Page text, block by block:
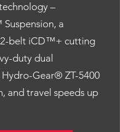
–
a
2-belt iCD™+ cutting
duty dual
Gear® ZT-5400
and travel speeds up